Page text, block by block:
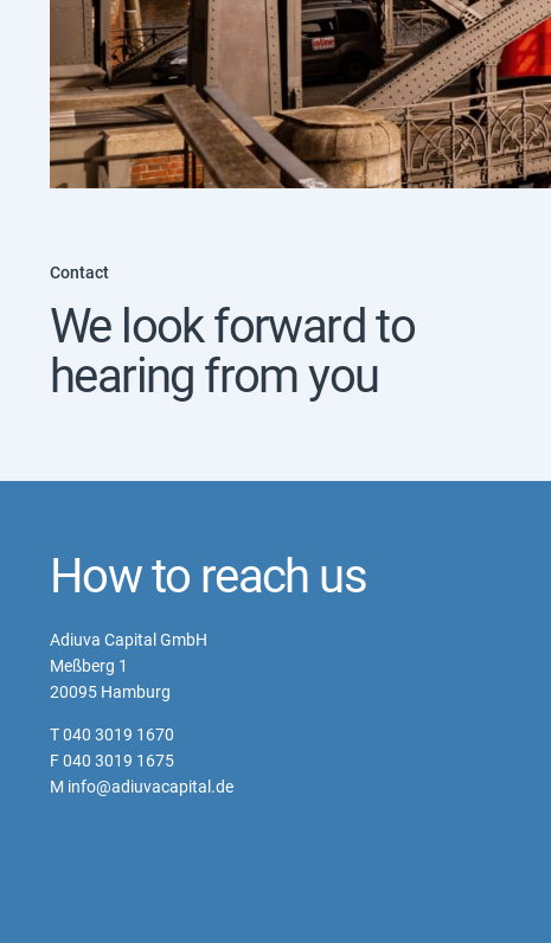
Contact
We look forward to
hearing from you
How to reach us
Adiuva Capital GmbH
Meßberg 1
20095 Hamburg
T 040 3019 1670
F 040 3019 1675
M info@adiuvacapital.de